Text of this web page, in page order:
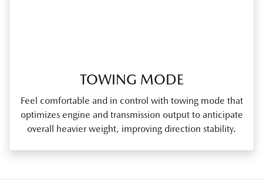
TOWING MODE
Feel comfortable and in control with towing mode that
optimizes engine and transmission output to anticipate
overall heavier weight, improving direction stability.